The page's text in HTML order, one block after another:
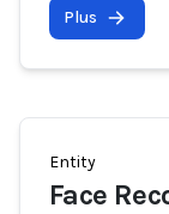
Plus
Entity
Face